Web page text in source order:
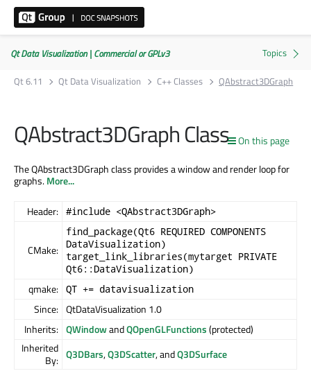
Qt Data Visualization | Commercial or GPLv3
Qt 6.11
Qt Data Visualization C++ Classes QAbstract3DGraph
On this page
QAbstract3DGraph Class
The QAbstract3DGraph class provides a window and render loop for
graphs.More...
Header: #include <QAbstract3DGraph>
CMake:
find_package(Qt6 REQUIRED COMPONENTS
DataVisualization)
target_link_libraries(mytarget PRIVATE
Qt6::DataVisualization)
qmake: QT += datavisualization
Since: QtDataVisualization 1.0
Inherits: QWindowandQOpenGLFunctions(protected)
Inherited
By: Q3DBars,Q3DScatter, andQ3DSurface